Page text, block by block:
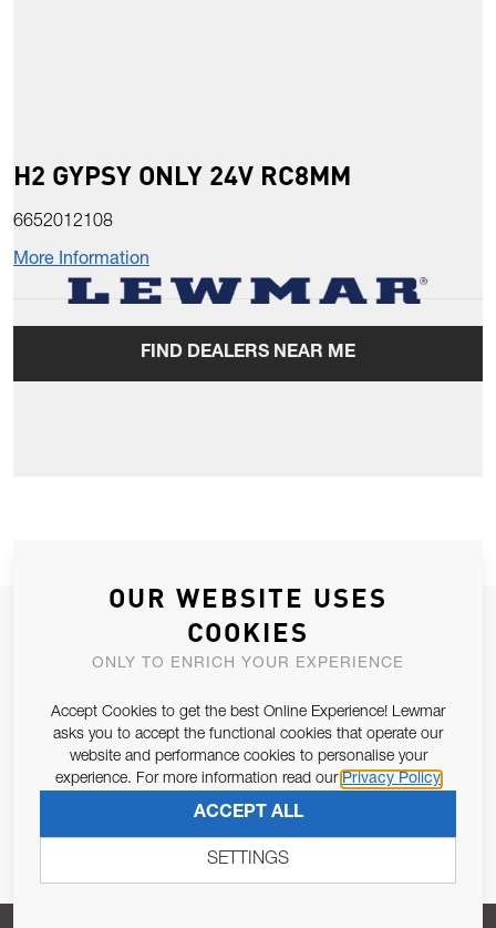
H2 GYPSY ONLY 24V RC8MM
6652012108
More Information
FIND DEALERS NEAR ME
JOIN OUR NEWSLETTER
ALLOW US TO KEEP IN CONTACT WITH YOU.
Email Address
Pursuant to and for the purposes of Article 13 of the EU REG
679/2016, I consent to the processing of personal data as per
Privacy Policy.
SUBSCRIBE
OUR WEBSITE USES
COOKIES
ONLY TO ENRICH YOUR EXPERIENCE
Accept Cookies to get the best Online Experience! Lewmar
asks you to accept the functional cookies that operate our
website and performance cookies to personalise your
experience. For more information read our Privacy Policy
ACCEPT ALL
SETTINGS